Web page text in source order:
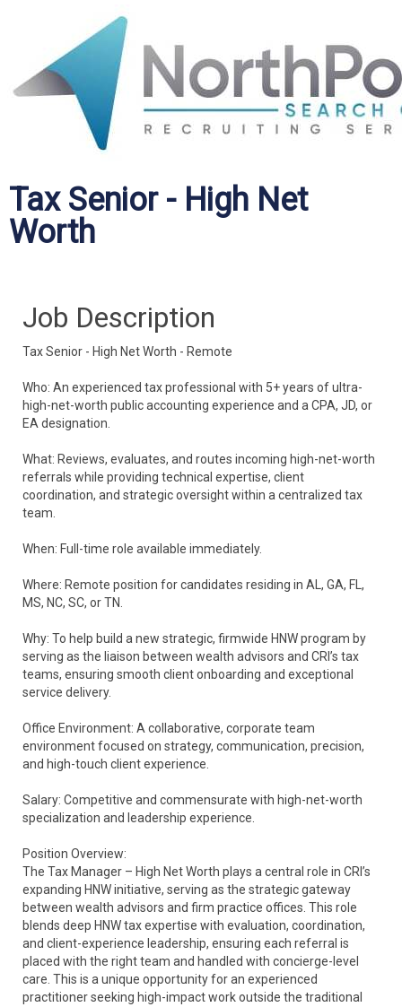
Tax Senior - High Net
Worth
Job Description
Tax Senior - High Net Worth - Remote
Who: An experienced tax professional with 5+ years of ultra-
high-net-worth public accounting experience and a CPA, JD, or
EA designation.
What: Reviews, evaluates, and routes incoming high-net-worth
referrals while providing technical expertise, client
coordination, and strategic oversight within a centralized tax
team.
When: Full-time role available immediately.
Where: Remote position for candidates residing in AL, GA, FL,
MS, NC, SC, or TN.
Why: To help build a new strategic, firmwide HNW program by
serving as the liaison between wealth advisors and CRI’s tax
teams, ensuring smooth client onboarding and exceptional
service delivery.
Office Environment: A collaborative, corporate team
environment focused on strategy, communication, precision,
and high-touch client experience.
Salary: Competitive and commensurate with high-net-worth
specialization and leadership experience.
Position Overview:
The Tax Manager – High Net Worth plays a central role in CRI’s
expanding HNW initiative, serving as the strategic gateway
between wealth advisors and firm practice offices. This role
blends deep HNW tax expertise with evaluation, coordination,
and client-experience leadership, ensuring each referral is
placed with the right team and handled with concierge-level
care. This is a unique opportunity for an experienced
practitioner seeking high-impact work outside the traditional